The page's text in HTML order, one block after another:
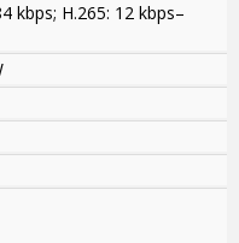
kbps; H.265: 12 kbps–